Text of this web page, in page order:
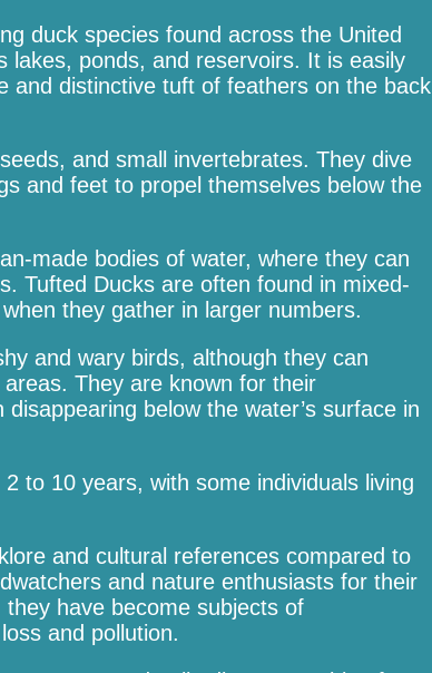
duck species found across the United
lakes, ponds, and reservoirs. It is easily
and distinctive tuft of feathers on the back
and small invertebrates. They dive
and feet to propel themselves below the
made bodies of water, where they can
Tufted Ducks are often found in mixed-
they gather in larger numbers.
and wary birds, although they can
They are known for their
below the water’s surface in
to 10 years, with some individuals living
and cultural references compared to
and nature enthusiasts for their
have become subjects of
and pollution.